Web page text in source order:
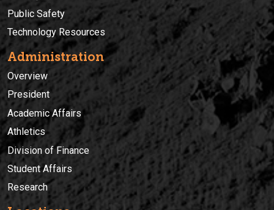
Public Safety
Technology Resources
Administration
Overview
President
Academic Affairs
Athletics
Division of Finance
Student Affairs
Research